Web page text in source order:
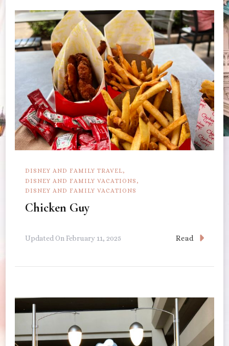
DISNEY AND FAMILY TRAVEL
DISNEY AND FAMILY VACATIONS
DISNEY AND FAMILY VACATIONS
Chicken Guy
Updated OnFebruary 11, 2025 Read